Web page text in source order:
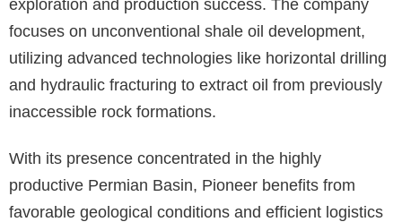
exploration and production success. The company
focuses on unconventional shale oil development,
utilizing advanced technologies like horizontal drilling
and hydraulic fracturing to extract oil from previously
inaccessible rock formations.
With its presence concentrated in the highly
productive Permian Basin, Pioneer benefits from
favorable geological conditions and efficient logistics